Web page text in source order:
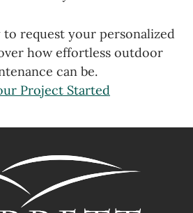
request your personalized
how effortless outdoor
can be.
Project Started